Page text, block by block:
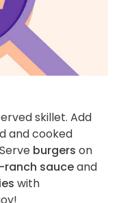
skillet. Add
and cooked
burgers on
ranch sauceand
with